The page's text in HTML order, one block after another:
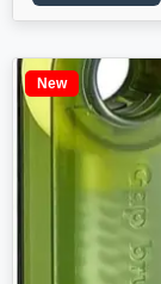
New